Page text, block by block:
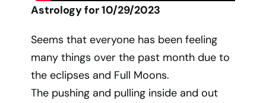
Astrology for 10/29/2023
Seems that everyone has been feeling
many things over the past month due to
the eclipses and Full Moons.
The pushing and pulling inside and out